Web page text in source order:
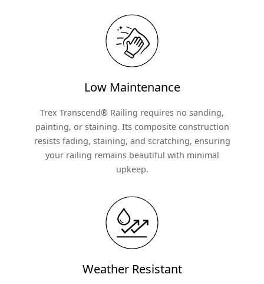
Low Maintenance
Trex Transcend® Railing requires no sanding,
painting, or staining. Its composite construction
resists fading, staining, and scratching, ensuring
your railing remains beautiful with minimal
upkeep.
Weather Resistant